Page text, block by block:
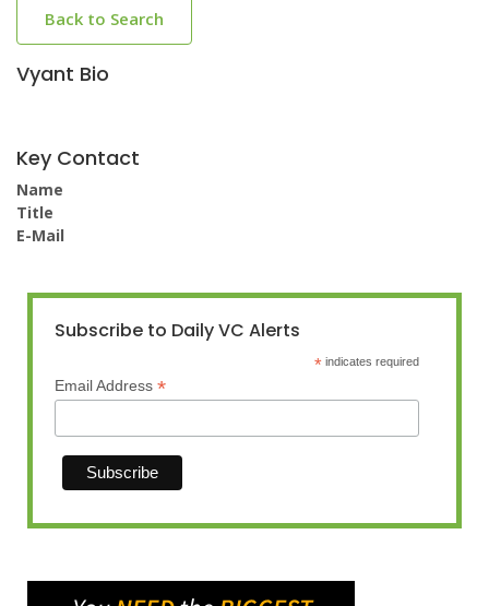
Back to Search
Vyant Bio
Key Contact
Name
Title
E-Mail
Subscribe to Daily VC Alerts
* indicates required
Email Address *